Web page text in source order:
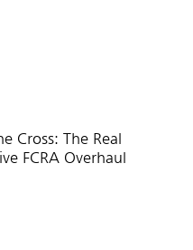
Cross: The Real
FCRA Overhaul